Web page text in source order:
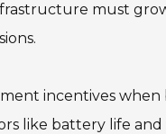
must
incentives
like battery life